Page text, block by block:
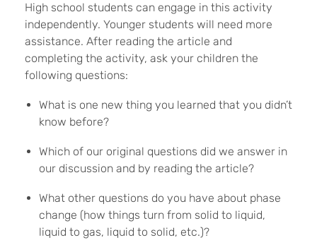
High school students can engage in this activity
independently. Younger students will need more
assistance. After reading the article and
completing the activity, ask your children the
following questions:
What is one new thing you learned that you didn’t
know before?
Which of our original questions did we answer in
our discussion and by reading the article?
What other questions do you have about phase
change (how things turn from solid to liquid,
liquid to gas, liquid to solid, etc.)?